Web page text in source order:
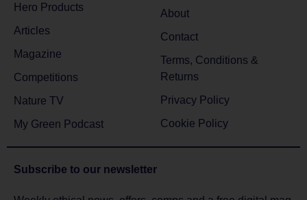
Hero Products
Articles
Magazine
Competitions
Nature TV
My Green Podcast
About
Contact
Terms, Conditions &
Returns
Privacy Policy
Cookie Policy
Subscribe to our newsletter